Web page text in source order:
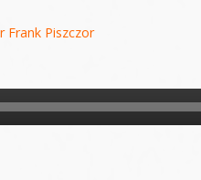
Frank Piszczor